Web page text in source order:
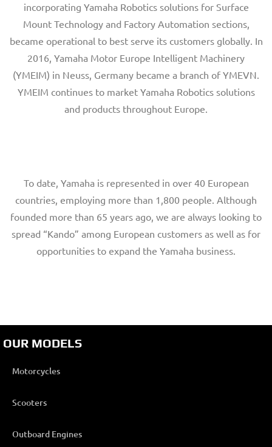
incorporating Yamaha Robotics solutions for Surface
Mount Technology and Factory Automation sections,
became operational to best serve its customers globally. In
2016, Yamaha Motor Europe Intelligent Machinery
(YMEIM) in Neuss, Germany became a branch of YMEVN.
YMEIM continues to market Yamaha Robotics solutions
and products throughout Europe.
To date, Yamaha is represented in over 40 European
countries, employing more than 1,800 people. Although
founded more than 65 years ago, we are always looking to
spread “Kando” among European customers as well as for
opportunities to expand the Yamaha business.
OUR MODELS
Motorcycles
Scooters
Outboard Engines